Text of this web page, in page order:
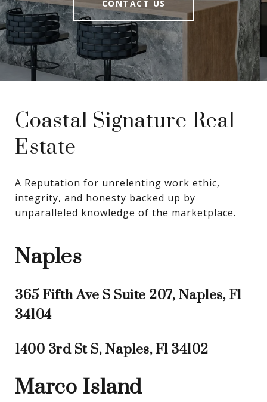
CONTACT US
Coastal Signature Real
Estate
A Reputation for unrelenting work ethic,
integrity, and honesty backed up by
unparalleled knowledge of the marketplace.
Naples
365 Fifth Ave S Suite 207, Naples, Fl
34104
1400 3rd St S, Naples, Fl 34102
Marco Island